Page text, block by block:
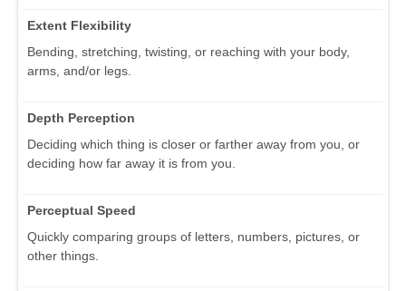
Extent Flexibility
Bending, stretching, twisting, or reaching with your body,
arms, and/or legs.
Depth Perception
Deciding which thing is closer or farther away from you, or
deciding how far away it is from you.
Perceptual Speed
Quickly comparing groups of letters, numbers, pictures, or
other things.